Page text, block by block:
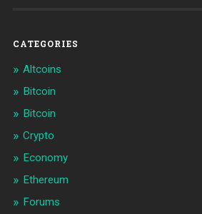
CATEGORIES
Altcoins
Bitcoin
Bitcoin
Crypto
Economy
Ethereum
Forums